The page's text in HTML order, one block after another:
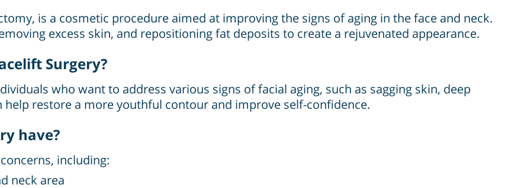
is a cosmetic procedure aimed at improving the signs of aging in the face and neck.
excess skin, and repositioning fat deposits to create a rejuvenated appearance.
Surgery?
who want to address various signs of facial aging, such as sagging skin, deep
restore a more youthful contour and improve self-confidence.
have?
including:
neck area